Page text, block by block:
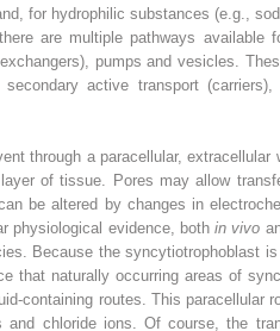
for hydrophilic substances (e.g.,
are multiple pathways
pumps and vesicles.
active transport
through a paracellular,
of tissue. Pores may allow
be altered by changes in
physiological evidence, bothin vivo
Because the syncytiotrophoblast
that naturally occurring areas of
containing routes. This
chloride ions. Of course, the